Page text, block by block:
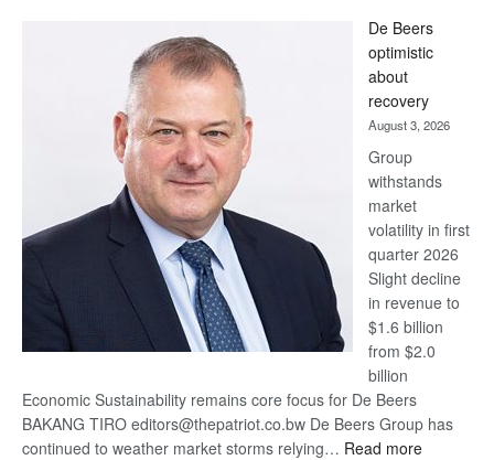
Bank
wins
17
awards
at
Euromoney
Awards
De Beers
optimistic
about
recovery
August 3, 2026
Group
withstands
market
volatility in first
quarter 2026
Slight decline
in revenue to
$1.6 billion
from $2.0
billion
Economic Sustainability remains core focus for De Beers
BAKANG TIRO editors@thepatriot.co.bw De Beers Group has
continued to weather market storms relying… Read more: